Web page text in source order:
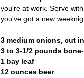
you're at work. Serve
you've got a new
3 medium onions, cut
3 to 3-1/2 pounds
1 bay leaf
12 ounces beer